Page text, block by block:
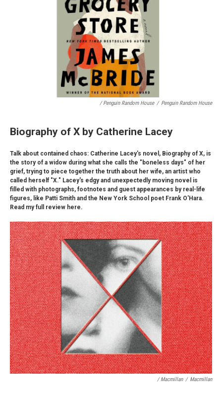
/ Penguin Random House / Penguin Random House
Biography of X by Catherine Lacey
Talk about contained chaos: Catherine Lacey's novel, Biography of X, is
the story of a widow during what she calls the "boneless days" of her
grief, trying to piece together the truth about her wife, an artist who
called herself "X." Lacey's edgy and unexpectedly moving novel is
filled with photographs, footnotes and guest appearances by real-life
figures, like Patti Smith and the New York School poet Frank O'Hara.
Read my full review here.
/ Macmillan / Macmillan